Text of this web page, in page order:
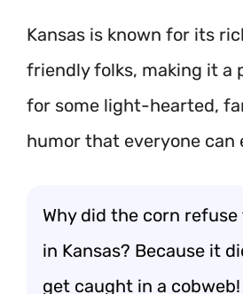
Kansas is known for its
friendly folks, making it a
for some light-hearted,
humor that everyone can
Why did the corn
in Kansas? Because it
get caught in a cobweb!